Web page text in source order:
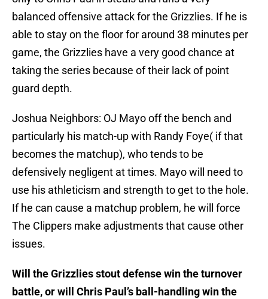
balanced offensive attack for the Grizzlies. If he is
able to stay on the floor for around 38 minutes per
game, the Grizzlies have a very good chance at
taking the series because of their lack of point
guard depth.
Joshua Neighbors: OJ Mayo off the bench and
particularly his match-up with Randy Foye( if that
becomes the matchup), who tends to be
defensively negligent at times. Mayo will need to
use his athleticism and strength to get to the hole.
If he can cause a matchup problem, he will force
The Clippers make adjustments that cause other
issues.
Will the Grizzlies stout defense win the turnover
battle, or will Chris Paul’s ball-handling win the